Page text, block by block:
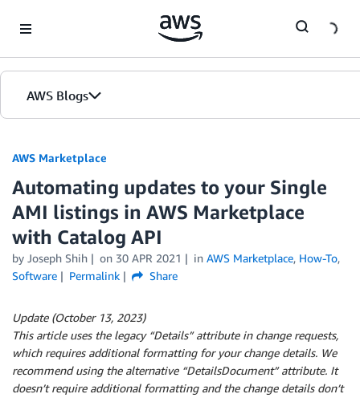
AWS Blogs
AWS Marketplace
Automating updates to your Single
AMI listings in AWS Marketplace
with Catalog API
by Joseph Shih on 30 APR 2021 in AWS Marketplace, How-To,
Software
Permalink Share
Update (October 13, 2023)
This article uses the legacy “Details” attribute in change requests,
which requires additional formatting for your change details. We
recommend using the alternative “DetailsDocument” attribute. It
doesn’t require additional formatting and the change details don’t